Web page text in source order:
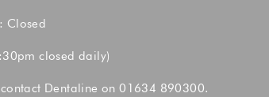
Closed
closed daily)
contact Dentaline on01634 890300.